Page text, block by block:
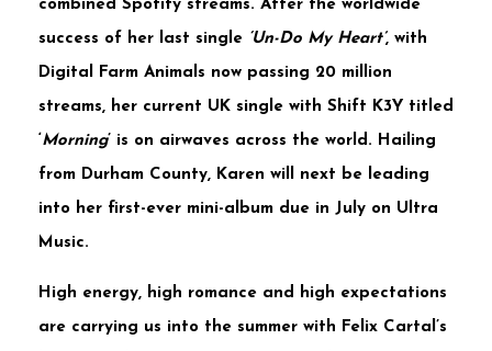
combined Spotify streams. After the worldwide
success of her last single ‘Un-Do My Heart’, with
Digital Farm Animals now passing 20 million
streams, her current UK single with Shift K3Y titled
Morning’ is on airwaves across the world. Hailing
from Durham County, Karen will next be leading
into her first-ever mini-album due in July on Ultra
Music.
High energy, high romance and high expectations
are carrying us into the summer with Felix Cartal’s